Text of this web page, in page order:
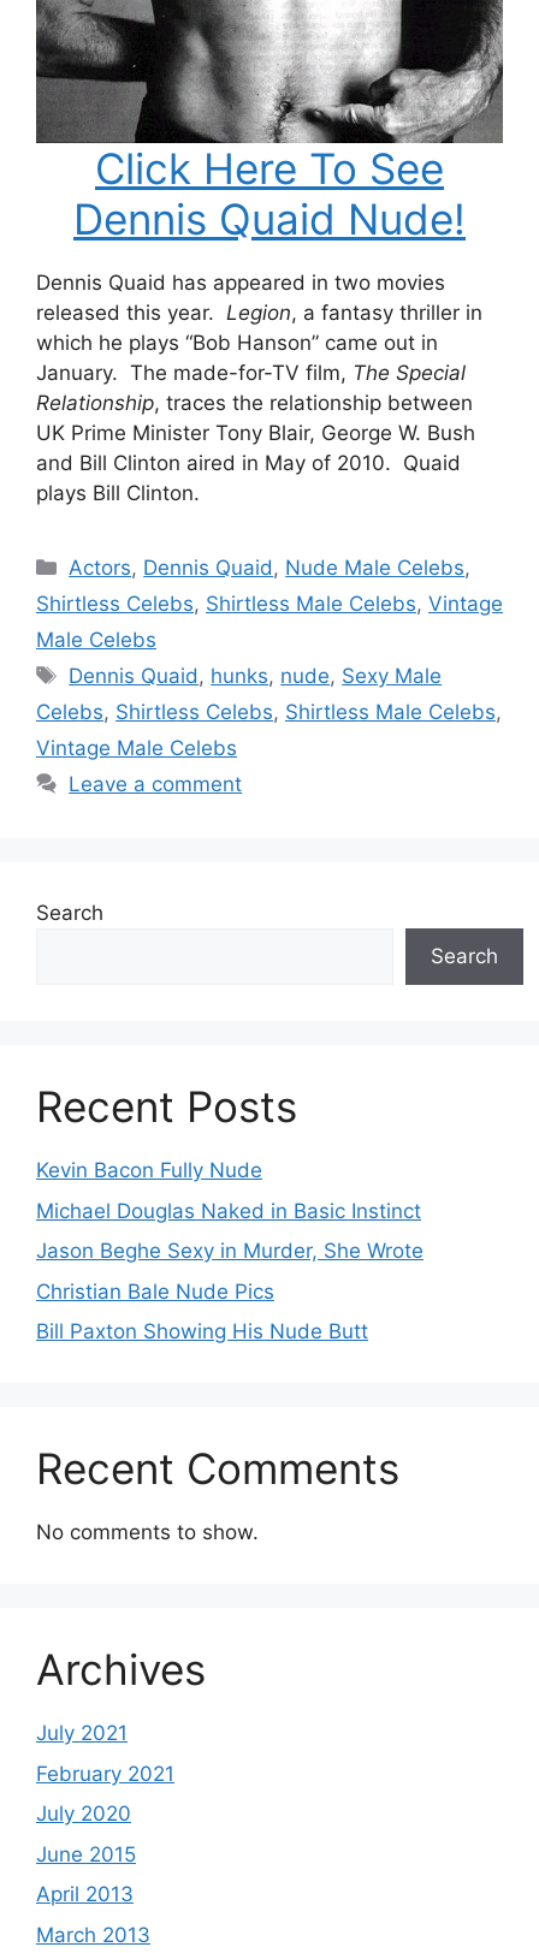
Click Here To See
Dennis Quaid Nude!
Dennis Quaid has appeared in two movies
released this year. Legion, a fantasy thriller in
which he plays “Bob Hanson” came out in
January. The made-for-TV film, The Special
Relationship, traces the relationship between
UK Prime Minister Tony Blair, George W. Bush
and Bill Clinton aired in May of 2010. Quaid
plays Bill Clinton.
Categories
Actors, Dennis Quaid, Nude Male Celebs,
Shirtless Celebs, Shirtless Male Celebs, Vintage
Male Celebs
Tags
Dennis Quaid, hunks, nude, Sexy Male
Celebs, Shirtless Celebs, Shirtless Male Celebs,
Vintage Male Celebs
Leave a comment
Search
Search
Recent Posts
Kevin Bacon Fully Nude
Michael Douglas Naked in Basic Instinct
Jason Beghe Sexy in Murder, She Wrote
Christian Bale Nude Pics
Bill Paxton Showing His Nude Butt
Recent Comments
No comments to show.
Archives
July 2021
February 2021
July 2020
June 2015
April 2013
March 2013